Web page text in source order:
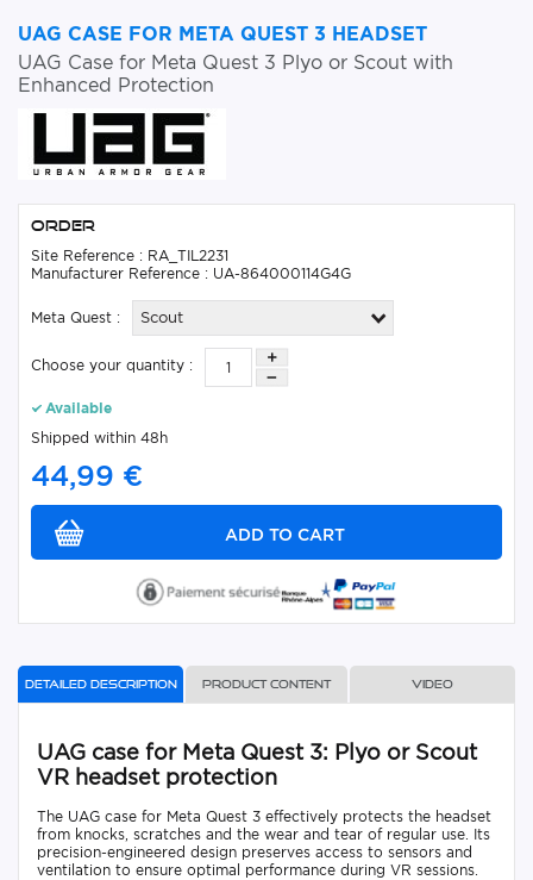
UAG CASE FOR META QUEST 3 HEADSET
UAG Case for Meta Quest 3 Plyo or Scout with
Enhanced Protection
Order
Site Reference : RA_TIL2231
Manufacturer Reference : UA-864000114G4G
Meta Quest : Scout
Choose your quantity :
Available
Shipped within 48h
44,99 €
Detailed description Product content Video
UAG case for Meta Quest 3: Plyo or Scout
VR headset protection
The UAG case for Meta Quest 3 effectively protects the headset
from knocks, scratches and the wear and tear of regular use. Its
precision-engineered design preserves access to sensors and
ventilation to ensure optimal performance during VR sessions.